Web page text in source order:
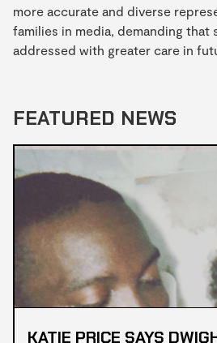
more accurate and diverse
families in media, demanding that
addressed with greater care in
FEATURED NEWS
KATIE PRICE SAYS